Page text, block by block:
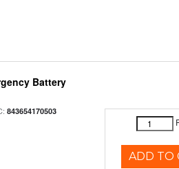
Battery
843654170503
ADD TO